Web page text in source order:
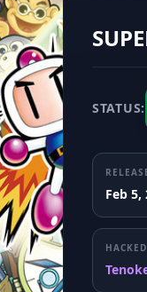
STATUS:
Feb 5,